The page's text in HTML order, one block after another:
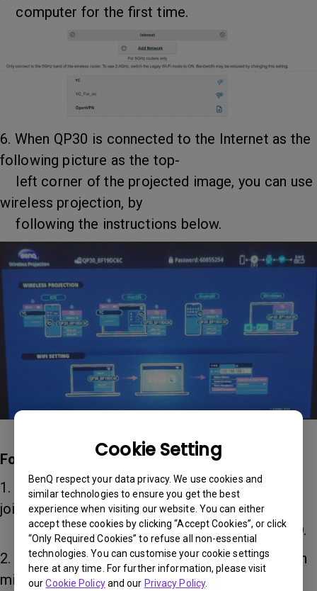
Cookie Setting
BenQ respect your data privacy. We use cookies and
similar technologies to ensure you get the best
experience when visiting our website. You can either
accept these cookies by clicking “Accept Cookies”, or click
“Only Required Cookies” to refuse all non-essential
technologies. You can customise your cookie settings
here at any time. For further information, please visit
ourCookie Policyand our Privacy Policy.
computer for the first time.
6. When QP30 is connected to the Internet as the
following picture as the top-
left corner of the projected image, you can use
wireless projection, by
following the instructions below.
For iOS/macOS devices
1. Select the WiFi network that the projector
joined in the WiFi settings on your
device, or directly to QP30 through WiFi SSID.
2. After opening the control center, press screen
mirroring and choose the